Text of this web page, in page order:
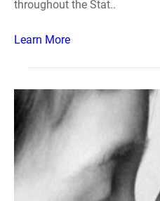
throughout the Stat..
Learn More